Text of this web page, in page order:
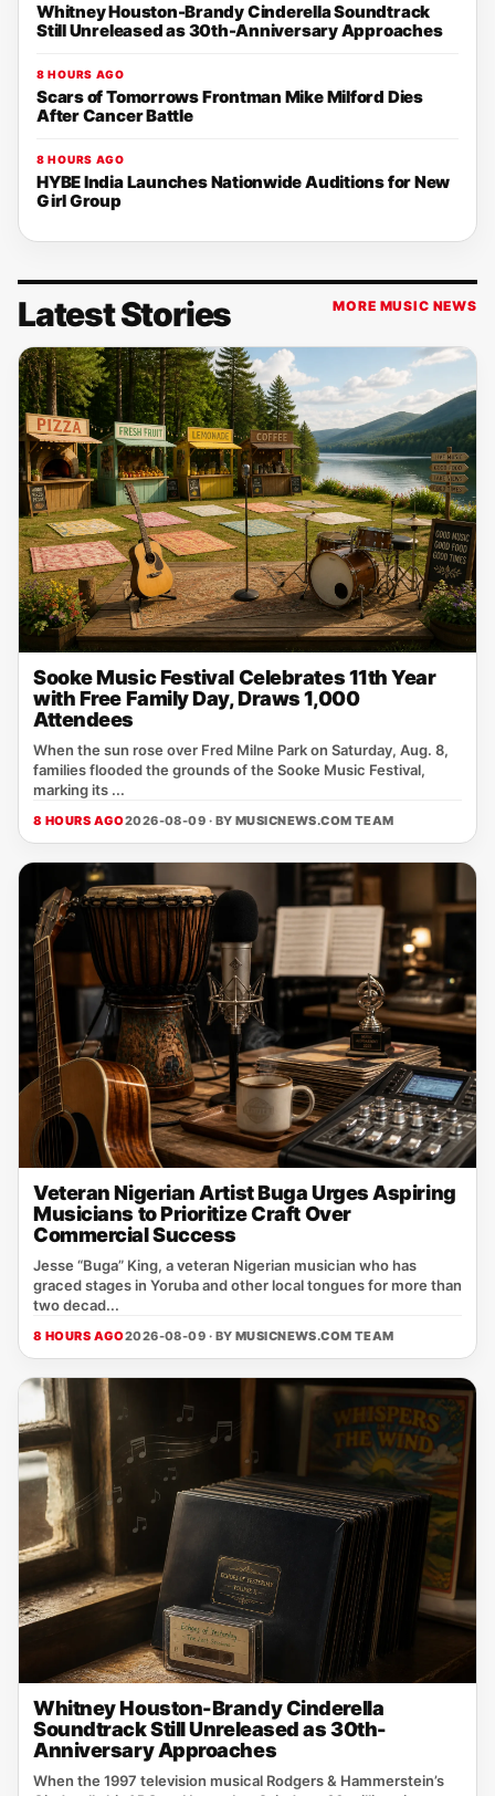
Whitney Houston-Brandy Cinderella Soundtrack
Still Unreleased as 30th-Anniversary Approaches
8 HOURS AGO
Scars of Tomorrows Frontman Mike Milford Dies
After Cancer Battle
8 HOURS AGO
HYBE India Launches Nationwide Auditions for New
Girl Group
Latest Stories MORE MUSIC NEWS
Sooke Music Festival Celebrates 11th Year
with Free Family Day, Draws 1,000
Attendees
When the sun rose over Fred Milne Park on Saturday, Aug. 8,
families flooded the grounds of the Sooke Music Festival,
marking its ...
8 HOURS AGO2026-08-09 · BY MUSICNEWS.COM TEAM
Veteran Nigerian Artist Buga Urges Aspiring
Musicians to Prioritize Craft Over
Commercial Success
Jesse “Buga” King, a veteran Nigerian musician who has
graced stages in Yoruba and other local tongues for more than
two decad...
8 HOURS AGO2026-08-09 · BY MUSICNEWS.COM TEAM
Whitney Houston-Brandy Cinderella
Soundtrack Still Unreleased as 30th-
Anniversary Approaches
When the 1997 television musical Rodgers & Hammerstein’s